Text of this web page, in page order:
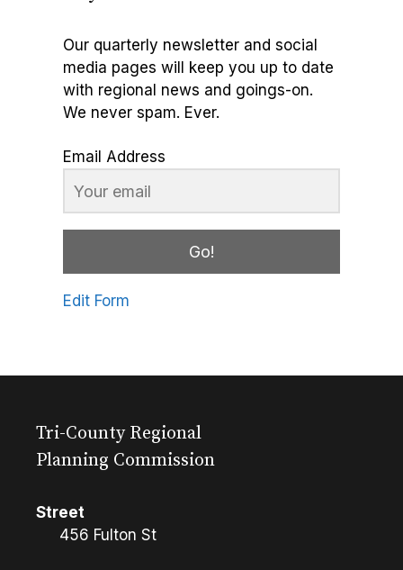
Our quarterly newsletter and social
media pages will keep you up to date
with regional news and goings-on.
We never spam. Ever.
Email Address
Go!
Edit Form
Tri-County Regional
Planning Commission
Street
456 Fulton St